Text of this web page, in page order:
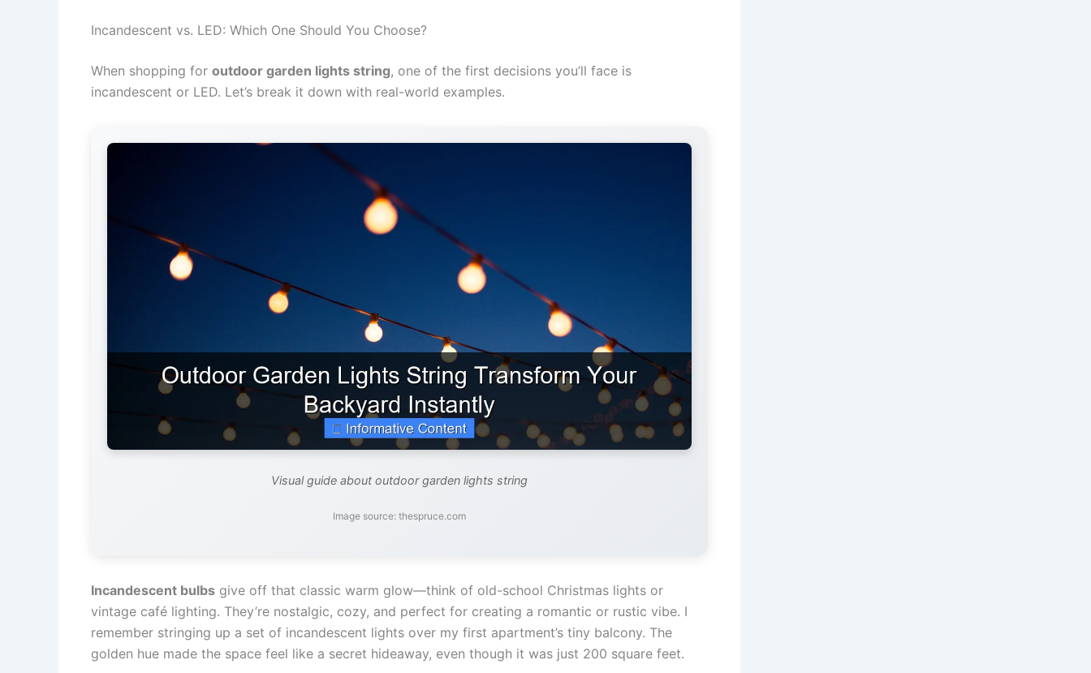
Incandescent vs. LED: Which One Should You Choose?
When shopping for outdoor garden lights string, one of the first decisions you’ll face is
incandescent or LED. Let’s break it down with real-world examples.
Visual guide about outdoor garden lights string
Image source: thespruce.com
Incandescent bulbs give off that classic warm glow—think of old-school Christmas lights or
vintage café lighting. They’re nostalgic, cozy, and perfect for creating a romantic or rustic vibe. I
remember stringing up a set of incandescent lights over my first apartment’s tiny balcony. The
golden hue made the space feel like a secret hideaway, even though it was just 200 square feet.